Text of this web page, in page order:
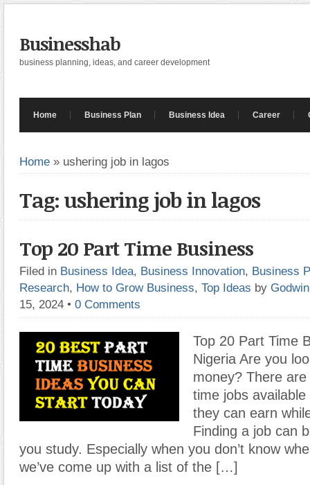
Businesshab
business planning, ideas, and career development
Home Business Plan Business Idea Career
Home » ushering job in lagos
Tag: ushering job in lagos
Top 20 Part Time Business
Filed in Business Idea, Business Innovation, Business
Research, How to Grow Business, Top Ideas by
15, 2024 • 0 Comments
Top 20 Part Time
Nigeria Are you
money? There
time jobs
they can earn
Finding a job can
you study. Especially when you don’t know
we’ve come up with a list of the […]